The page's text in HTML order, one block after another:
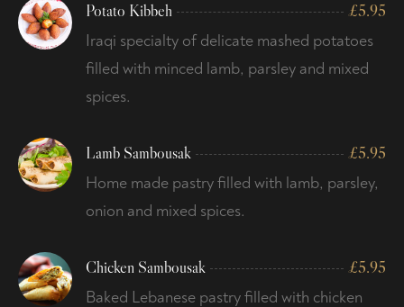
Potato Kibbeh £5.95
Iraqi specialty of delicate mashed potatoes
filled with minced lamb, parsley and mixed
spices.
Lamb Sambousak £5.95
Home made pastry filled with lamb, parsley,
onion and mixed spices.
Chicken Sambousak £5.95
Baked Lebanese pastry filled with chicken